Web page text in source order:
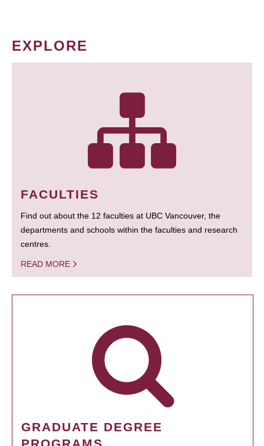
EXPLORE
FACULTIES
Find out about the 12 faculties at UBC Vancouver, the
departments and schools within the faculties and research
centres.
READ MORE
GRADUATE DEGREE